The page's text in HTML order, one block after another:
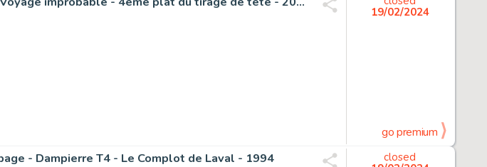
19/02/2024
go premium
- Dampierre T4 - Le Complot de Laval - 1994
closed